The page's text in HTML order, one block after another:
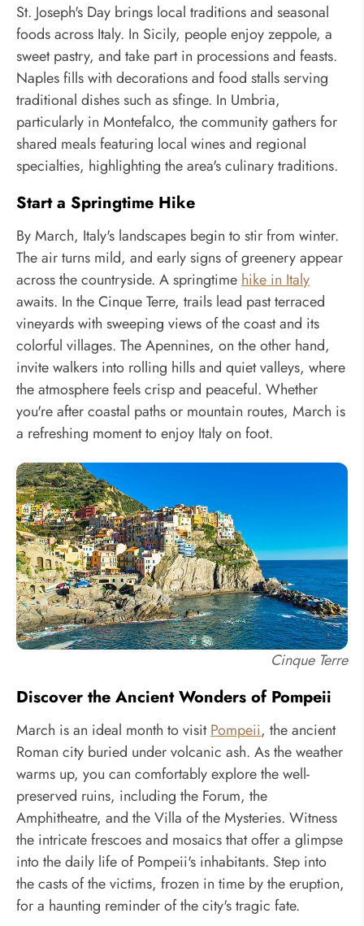
St. Joseph's Day brings local traditions and seasonal
foods across Italy. In Sicily, people enjoy zeppole, a
sweet pastry, and take part in processions and feasts.
Naples fills with decorations and food stalls serving
traditional dishes such as sfinge. In Umbria,
particularly in Montefalco, the community gathers for
shared meals featuring local wines and regional
specialties, highlighting the area's culinary traditions.
Start a Springtime Hike
By March, Italy's landscapes begin to stir from winter.
The air turns mild, and early signs of greenery appear
across the countryside. A springtime hike in Italy
awaits. In the Cinque Terre, trails lead past terraced
vineyards with sweeping views of the coast and its
colorful villages. The Apennines, on the other hand,
invite walkers into rolling hills and quiet valleys, where
the atmosphere feels crisp and peaceful. Whether
you're after coastal paths or mountain routes, March is
a refreshing moment to enjoy Italy on foot.
Cinque Terre
Discover the Ancient Wonders of Pompeii
March is an ideal month to visitPompeii, the ancient
Roman city buried under volcanic ash. As the weather
warms up, you can comfortably explore the well-
preserved ruins, including the Forum, the
Amphitheatre, and the Villa of the Mysteries. Witness
the intricate frescoes and mosaics that offer a glimpse
into the daily life of Pompeii's inhabitants. Step into
the casts of the victims, frozen in time by the eruption,
for a haunting reminder of the city's tragic fate.